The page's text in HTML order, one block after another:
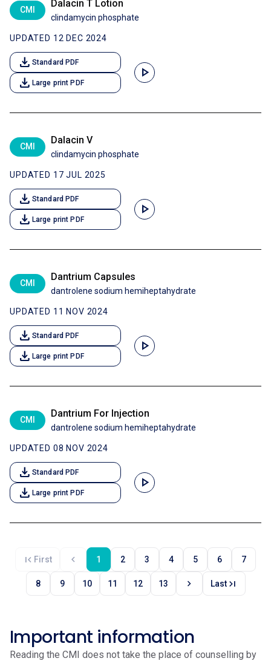
CMI
Dalacin T Lotion
clindamycin phosphate
UPDATED 12 DEC 2024
download Standard PDF
download Large print PDF
play_arrow
CMI
Dalacin V
clindamycin phosphate
UPDATED 17 JUL 2025
download Standard PDF
download Large print PDF
play_arrow
CMI
Dantrium Capsules
dantrolene sodium hemiheptahydrate
UPDATED 11 NOV 2024
download Standard PDF
download Large print PDF
play_arrow
CMI
Dantrium For Injection
dantrolene sodium hemiheptahydrate
UPDATED 08 NOV 2024
download Standard PDF
download Large print PDF
play_arrow
first_page First chevron_left 1 2 3 4 5 6 7
8 9 10 11 12 13 chevron_right Lastlast_page
Important information
Reading the CMI does not take the place of counselling by